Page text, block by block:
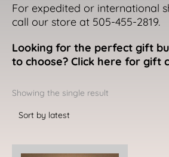
For expedited or international
call our store at 505-455-2819.
Looking for the perfect gift
to choose? Click here for gift
Showing the single result